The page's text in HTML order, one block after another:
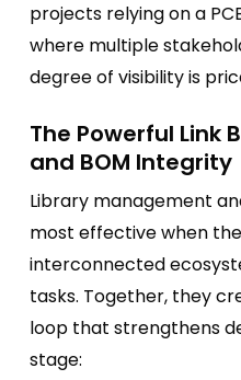
projects relying on a
where multiple
degree of visibility is
The Powerful Link
and BOM Integrity
Library management
most effective when
interconnected
tasks. Together, they
loop that strengthens
stage: